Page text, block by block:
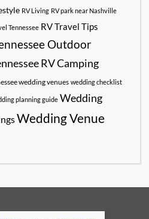
RV Living RV park near Nashville
Tennessee RV Travel Tips
Outdoor
RV Camping
wedding venues wedding checklist
planning guide Wedding
Wedding Venue